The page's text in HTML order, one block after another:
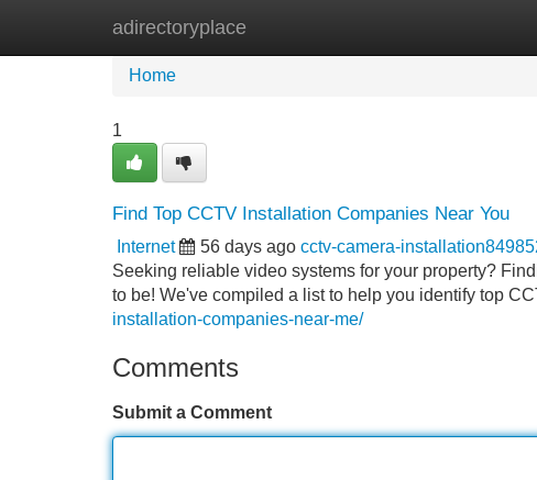
adirectoryplace
Home New Site Listings
Home
1
Find Top CCTV Installation Companies Near You
Internet 56 days ago cctv-camera-
Seeking reliable video systems for your property?
to be! We've compiled a list to help you identify top
installation-companies-near-me/
Comments
Submit a Comment